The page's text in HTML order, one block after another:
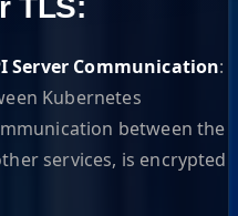
TLS:
Server Communication:
Kubernetes
between the
services, is encrypted